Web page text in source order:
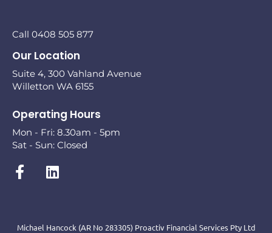
Call 0408 505 877
Our Location
Suite 4, 300 Vahland Avenue
Willetton WA 6155
Operating Hours
Mon - Fri: 8.30am - 5pm
Sat - Sun: Closed
Michael Hancock (AR No 283305) Proactiv Financial Services Pty Ltd